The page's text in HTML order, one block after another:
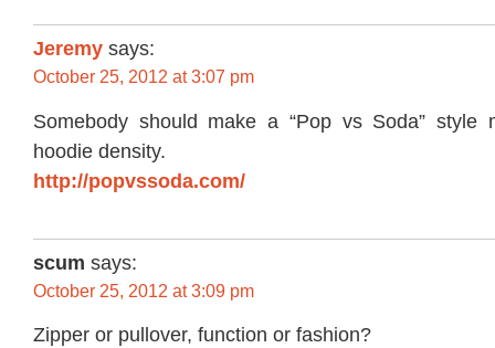
Jeremy says:
October 25, 2012 at 3:07 pm
Somebody should make a “Pop vs Soda” style
hoodie density.
http://popvssoda.com/
scum says:
October 25, 2012 at 3:09 pm
Zipper or pullover, function or fashion?